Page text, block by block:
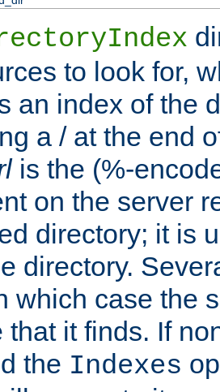
to look for,
an index of the
a / at the end
is the (%-
on the server
directory; it is
directory.
which case the
that it finds. If
the Indexes